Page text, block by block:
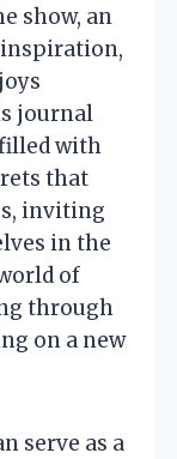
show, an
journal
with
that
inviting
in the
of
through
on a new
serve as a